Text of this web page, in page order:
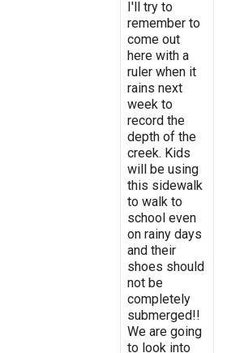
I'll try to
remember to
come out
here with a
ruler when it
rains next
week to
record the
depth of the
creek. Kids
will be using
this sidewalk
to walk to
school even
on rainy days
and their
shoes should
not be
completely
submerged!!
We are going
to look into